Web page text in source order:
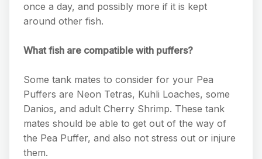
once a day, and possibly more if it is kept
around other fish.
What fish are compatible with puffers?
Some tank mates to consider for your Pea
Puffers are Neon Tetras, Kuhli Loaches, some
Danios, and adult Cherry Shrimp. These tank
mates should be able to get out of the way of
the Pea Puffer, and also not stress out or injure
them.